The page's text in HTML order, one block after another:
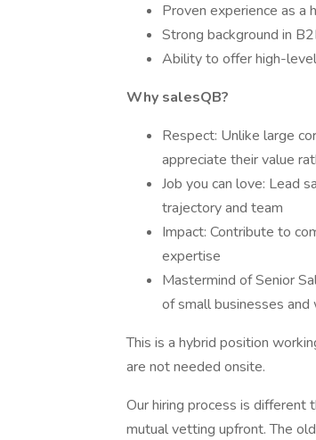
Proven experience as a
Strong background in
Ability to offer high-
Why salesQB?
Respect: Unlike large
appreciate their value
Job you can love: Lead
trajectory and team
Impact: Contribute to
expertise
Mastermind of Senior
of small businesses
This is a hybrid position
are not needed onsite.
Our hiring process is different
mutual vetting upfront. The